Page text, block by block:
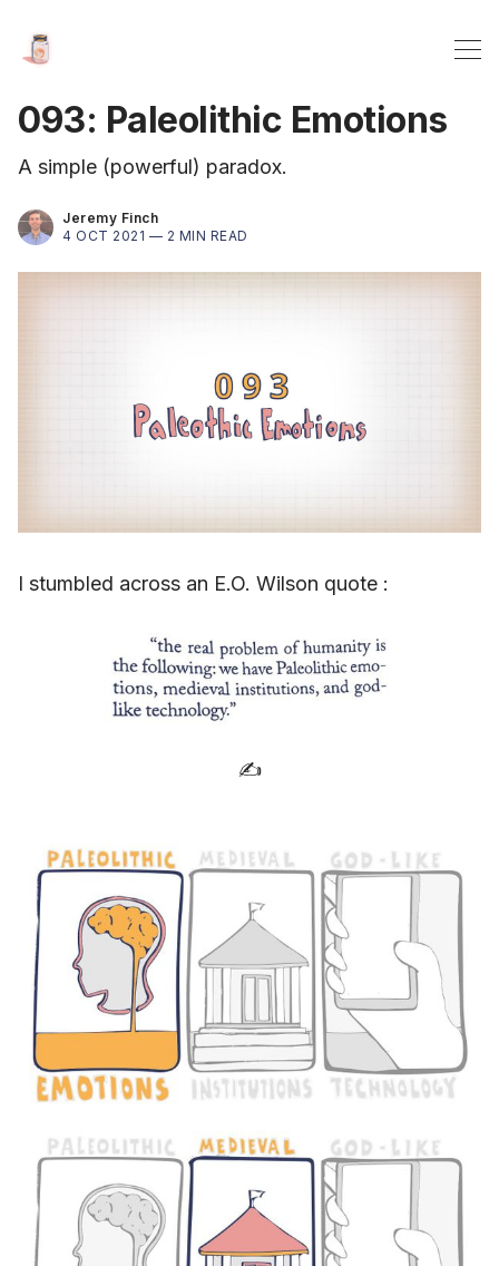
093: Paleolithic Emotions
A simple (powerful) paradox.
Jeremy Finch
4 OCT 2021 — 2 MIN READ
I stumbled across an E.O. Wilson quote :
✍